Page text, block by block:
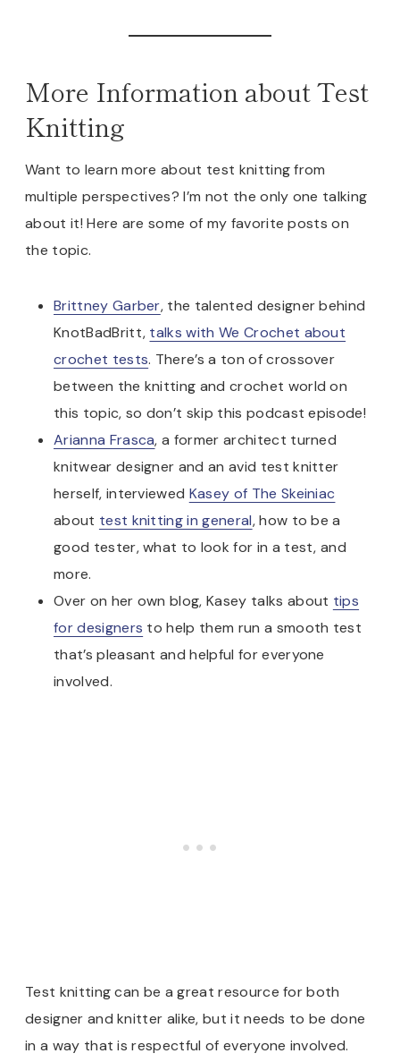
More Information about Test
Knitting
Want to learn more about test knitting from
multiple perspectives? I’m not the only one talking
about it! Here are some of my favorite posts on
the topic.
Brittney Garber, the talented designer behind
KnotBadBritt, talks with We Crochet about
crochet tests. There’s a ton of crossover
between the knitting and crochet world on
this topic, so don’t skip this podcast episode!
Arianna Frasca, a former architect turned
knitwear designer and an avid test knitter
herself, interviewed Kasey of The Skeiniac
about test knitting in general, how to be a
good tester, what to look for in a test, and
more.
Over on her own blog, Kasey talks about tips
for designers to help them run a smooth test
that’s pleasant and helpful for everyone
involved.
Test knitting can be a great resource for both
designer and knitter alike, but it needs to be done
in a way that is respectful of everyone involved.